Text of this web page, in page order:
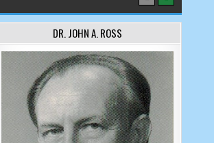
DR. JOHN A. ROSS